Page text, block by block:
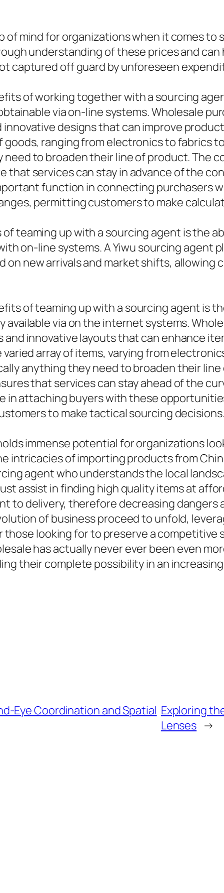
mind for organizations when it comes to
understanding of these prices and
captured off guard by unforeseen
of working together with a sourcing
via on-line systems. Wholesale
designs that can improve
ranging from electronics to fabrics
to broaden their line of product. The
that services can stay in advance of the
function in connecting purchasers
permitting customers to make
teaming up with a sourcing agent is the
on-line systems. A Yiwu sourcing agent
new arrivals and market shifts, allowing
of teaming up with a sourcing agent is
via on the internet systems.
and innovative layouts that can enhance
array of items, varying from
anything they need to broaden their
that services can stay ahead of the
in attaching buyers with these
to make tactical sourcing
immense potential for organizations
intricacies of importing products from
agent who understands the local
assist in finding high quality items at
to delivery, therefore decreasing dangers
of business proceed to unfold,
looking for to preserve a competitive
has actually never ever been even
their complete possibility in an
Eye Coordination and Spatial Exploring
Lenses →